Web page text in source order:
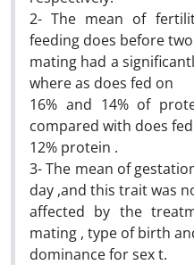
2- The mean of
feeding does before
mating had a
where as does fed on
16% and 14% of
compared with does
12% protein .
3- The mean of
day ,and this trait was
affected by the
mating , type of birth
dominance for sex t.